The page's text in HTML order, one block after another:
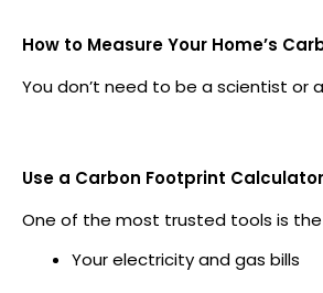
How to Measure Your Home’s
You don’t need to be a scientist or
Use a Carbon Footprint
One of the most trusted tools is the
Your electricity and gas bills